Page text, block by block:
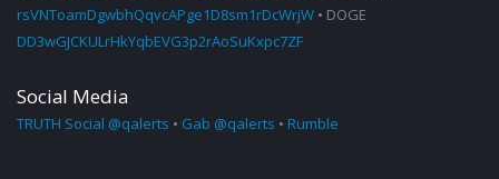
rsVNToamDgwbhQqvcAPge1D8sm1rDcWrjW • DOGE
DD3wGJCKULrHkYqbEVG3p2rAoSuKxpc7ZF
Social Media
TRUTH Social @qalerts • Gab @qalerts • Rumble